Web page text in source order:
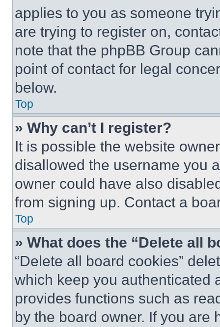
applies to you as someone
are trying to register on,
note that the phpBB Group
point of contact for legal
below.
Top
» Why can’t I register?
It is possible the website
disallowed the username you
owner could have also
from signing up. Contact a
Top
» What does the “Delete all
“Delete all board cookies”
which keep you authenticated
provides functions such as
by the board owner. If you are